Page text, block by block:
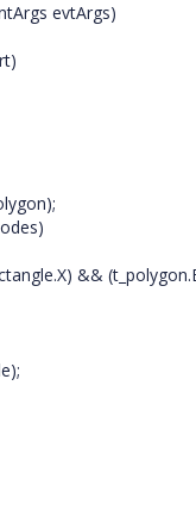
evtArgs)
&&